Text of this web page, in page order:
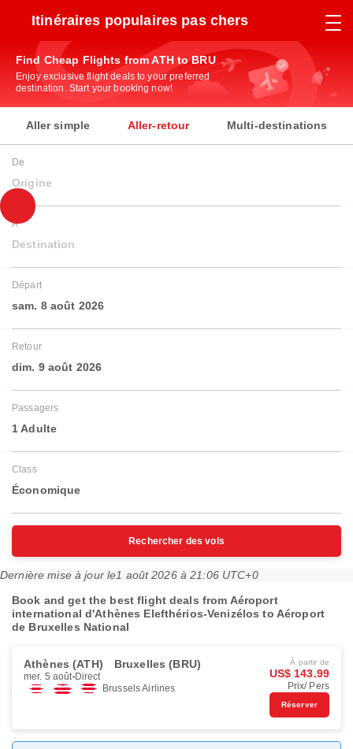
Itinéraires populaires pas chers
Find Cheap Flights from ATH to BRU
Enjoy exclusive flight deals to your preferred
destination. Start your booking now!
Aller simple Aller-retour Multi-destinations
De
Origine
À
Destination
Départ
sam. 8 août 2026
Retour
dim. 9 août 2026
Passagers
1 Adulte
Class
Économique
Rechercher des vols
Dernière mise à jour le1 août 2026 à 21:06 UTC+0
Book and get the best flight deals from Aéroport
international d'Athènes Elefthérios-Venizélos to Aéroport
de Bruxelles National
Athènes (ATH) Bruxelles (BRU)
mer. 5 août Direct
Brussels Airlines
À partir de
US$ 143.99
Prix/ Pers
Réserver